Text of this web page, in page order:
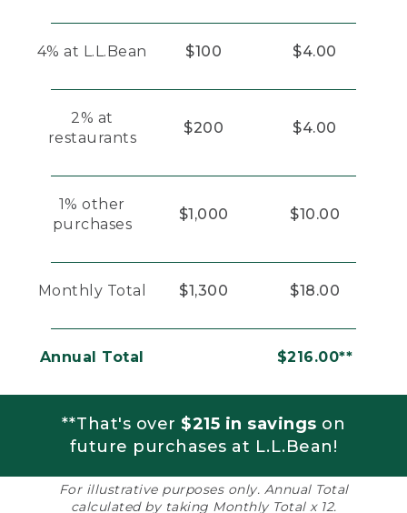
4% at L.L.Bean $100 $4.00
2% at
restaurants
$200 $4.00
1% other
purchases
$1,000 $10.00
Monthly Total $1,300 $18.00
Annual Total $216.00**
**That's over $215 in savings on
future purchases at L.L.Bean!
For illustrative purposes only. Annual Total
calculated by taking Monthly Total x 12.